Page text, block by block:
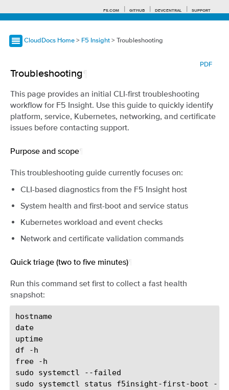
F5.COM GITHUB DEVCENTRAL SUPPORT
CloudDocs Home > F5 Insight > Troubleshooting
PDF
Troubleshooting
This page provides an initial CLI-first troubleshooting
workflow for F5 Insight. Use this guide to quickly identify
platform, service, Kubernetes, networking, and certificate
issues before contacting support.
Purpose and scope
This troubleshooting guide currently focuses on:
CLI-based diagnostics from the F5 Insight host
System health and first-boot and service status
Kubernetes workload and event checks
Network and certificate validation commands
Quick triage (two to five minutes)
Run this command set first to collect a fast health
snapshot:
hostname
date
uptime
df
-h
free
-h
sudo
systemctl
--failed
sudo
systemctl status f5insight-first-boot
--